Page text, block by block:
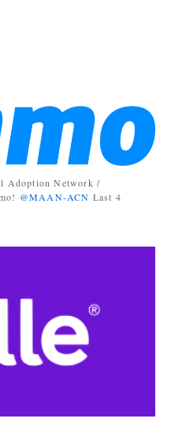
Adoption Network /
@MAAN-ACN Last 4